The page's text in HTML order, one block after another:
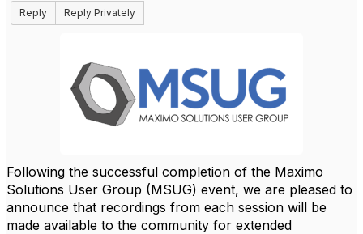
Reply
Reply Privately
Following the successful completion of the Maximo
Solutions User Group (MSUG) event, we are pleased to
announce that recordings from each session will be
made available to the community for extended